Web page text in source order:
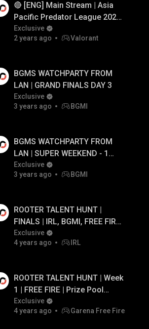
Watch Ad🔴 [ENG] Main Stream | Asia
Pacific Predator League 2025
| Group Stage | DOTA 2
#BuiltForGlory #DOTA2
Exclusive
2 years ago
Valorant
BGMS WATCHPARTY FROM
LAN | GRAND FINALS DAY 3
Exclusive
3 years ago
BGMI
BGMS WATCHPARTY FROM
LAN | SUPER WEEKEND - 1
DAY - 3
Exclusive
3 years ago
BGMI
ROOTER TALENT HUNT |
FINALS | IRL, BGMI, FREE FIRE
| Prize Pool ₹50,000/- ft.
Maxtern, GodL Dobby, GodL
Exclusive
4 years ago
IRL
ROOTER TALENT HUNT | Week
1 | FREE FIRE | Prize Pool
₹50,000/-
Exclusive
4 years ago
Garena Free Fire